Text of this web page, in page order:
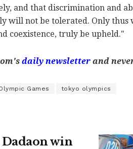
and that discrimination and
will not be tolerated. Only
coexistence, truly be upheld."
daily newsletter and
Games tokyo olympics
win